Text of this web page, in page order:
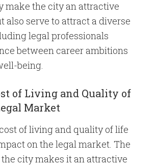
make the city an attractive
also serve to attract a diverse
legal professionals
between career ambitions
being.
of Living and Quality of
Market
of living and quality of life
on the legal market. The
city makes it an attractive